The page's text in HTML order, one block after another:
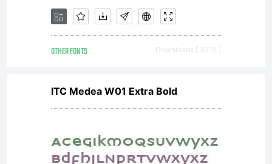
OTHER FONTS Downloads [ 3215 ]
ITC Medea W01 Extra Bold